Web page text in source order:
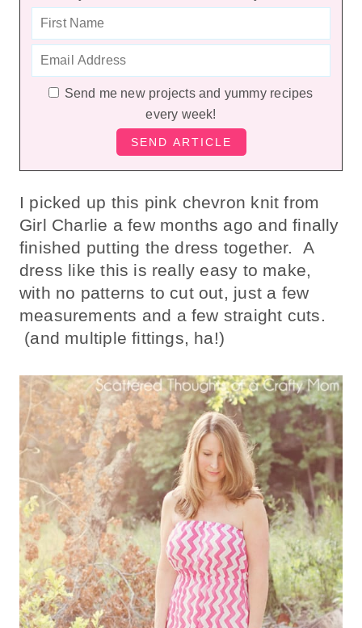
Send me new projects and yummy recipes
every week!
I picked up this pink chevron knit from
Girl Charlie a few months ago and finally
finished putting the dress together. A
dress like this is really easy to make,
with no patterns to cut out, just a few
measurements and a few straight cuts.
(and multiple fittings, ha!)